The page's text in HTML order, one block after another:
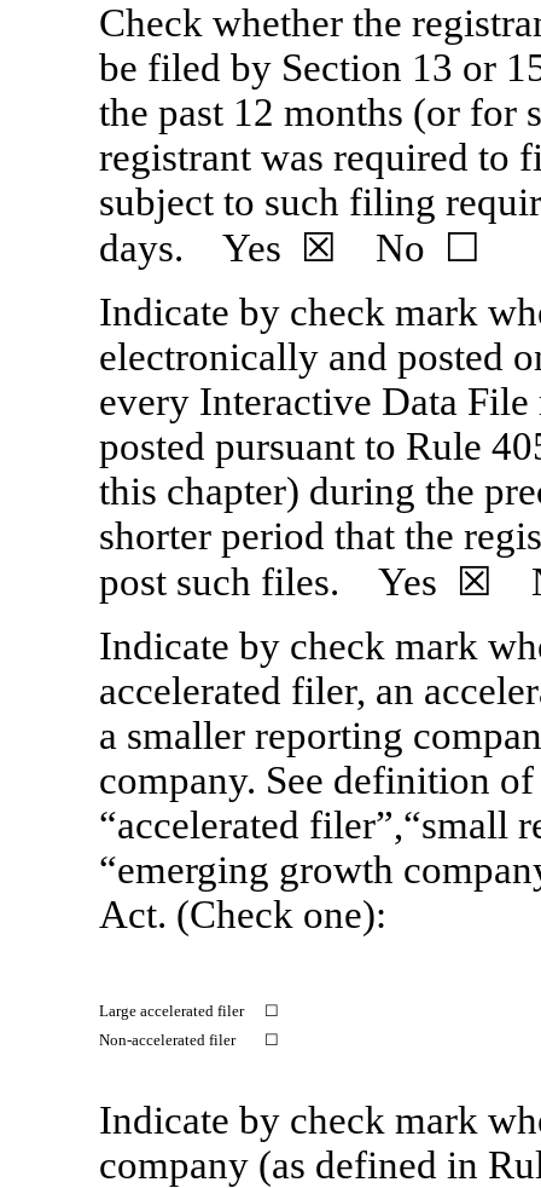
Check whether the
be filed by Section 13 or
the past 12 months (or for
registrant was required to
subject to such filing
days. Yes ☒ No ☐
Indicate by check mark
electronically and posted
every Interactive Data
posted pursuant to Rule
this chapter) during the
shorter period that the
post such files. Yes
Indicate by check mark
accelerated filer, an
a smaller reporting
company. See definition
“accelerated filer”,“small
“emerging growth
Act. (Check one):
Large accelerated filer
☐
Non-accelerated filer ☐
Indicate by check mark
company (as defined in